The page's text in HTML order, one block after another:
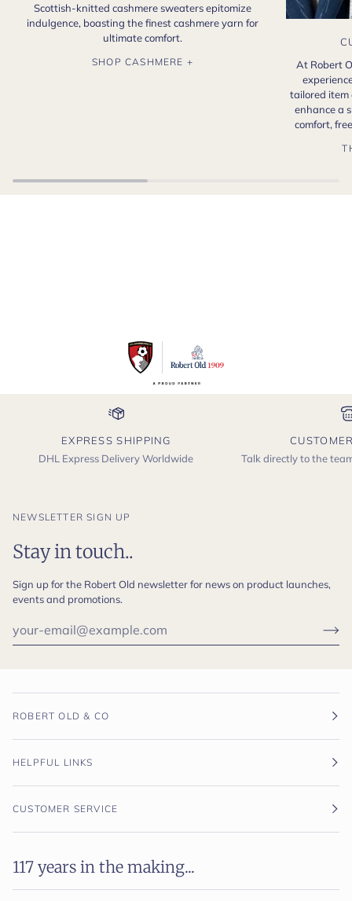
Scottish-knitted cashmere sweaters epitomize
indulgence, boasting the finest cashmere yarn for
ultimate comfort.
SHOP CASHMERE +
At Robert
tailored item
enhance a
comfort,
EXPRESS SHIPPING
DHL Express Delivery Worldwide
Talk directly to the
NEWSLETTER SIGN UP
Stay in touch..
Sign up for the Robert Old newsletter for news on product launches,
events and promotions.
ROBERT OLD & CO
HELPFUL LINKS
CUSTOMER SERVICE
117 years in the making...